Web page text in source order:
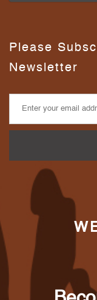
Please
Newsletter